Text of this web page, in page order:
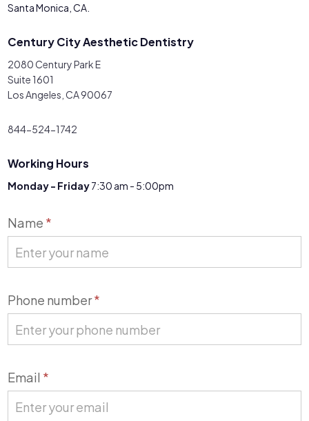
Santa Monica, CA.
Century City Aesthetic Dentistry
2080 Century Park E
Suite 1601
Los Angeles, CA 90067
844-524-1742
Working Hours
Monday - Friday7:30 am - 5:00pm
Contact
Us
Name *
Phone number*
Email *